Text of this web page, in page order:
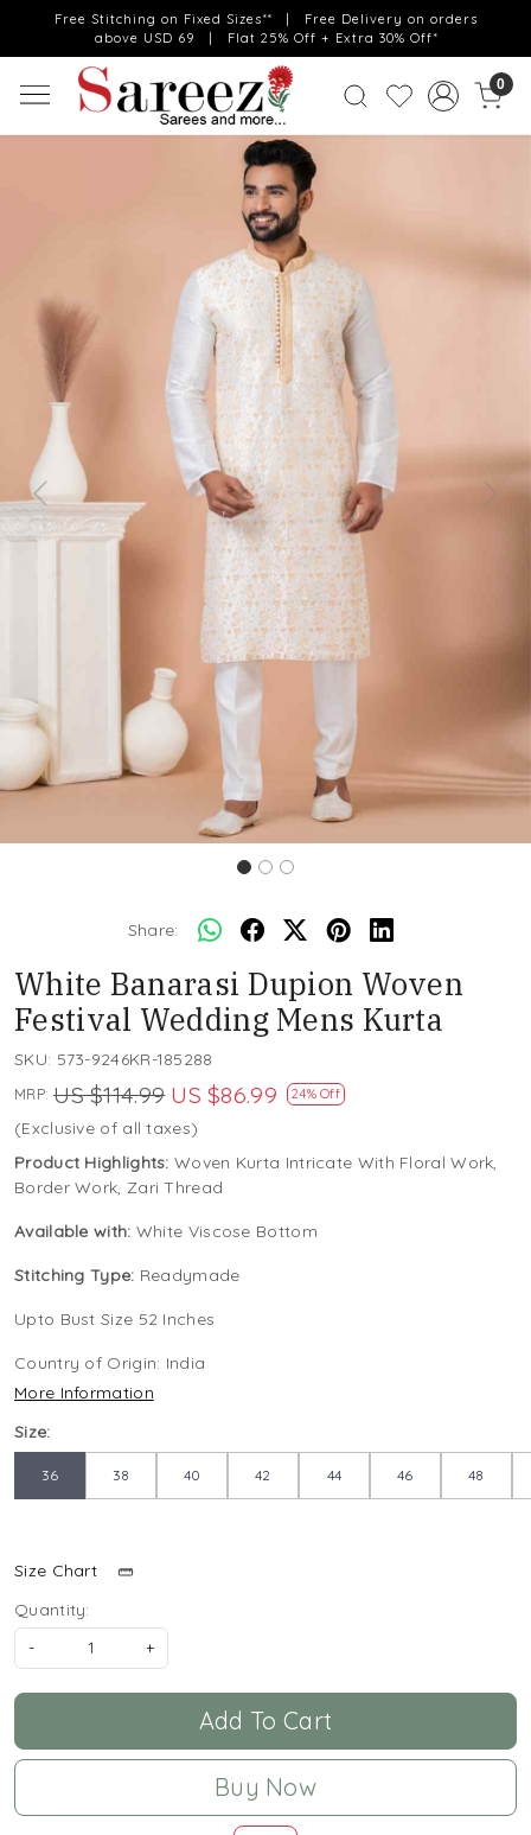
Free Stitching on Fixed Sizes** | Free Delivery on orders
above USD 69 | Flat 25% Off + Extra 30% Off*
0
Previous Next
Share:
White Banarasi Dupion Woven
Festival Wedding Mens Kurta
SKU: 573-9246KR-185288
MRP: US $114.99 US $86.99 24% Off
(Exclusive of all taxes)
Product Highlights: Woven Kurta Intricate With Floral Work,
Border Work, Zari Thread
Available with: White Viscose Bottom
Stitching Type: Readymade
Upto Bust Size 52 Inches
Country of Origin: India
More Information
Size:
36 38 40 42 44 46 48
Size Chart
Quantity:
-
+
Add To Cart
Buy Now